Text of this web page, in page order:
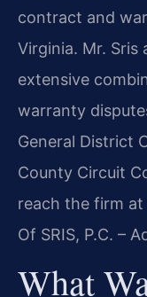
contract and
Virginia. Mr. Sris
extensive
warranty
General District
County Circuit
reach the firm at
Of SRIS, P.C. –
What